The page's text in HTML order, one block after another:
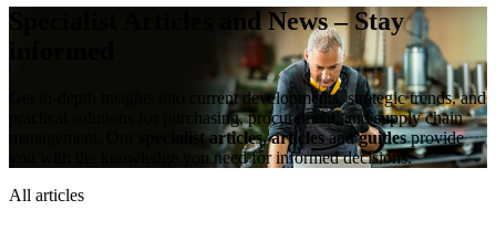
Specialist Articles and News –Stay
Get in-depth insights into current developments, strategic trends, and
practical solutions for purchasing, procurement, and supply chain
specialist articles, articlesandguidesprovide
you with the knowledge you need for informed decisions.
All articles